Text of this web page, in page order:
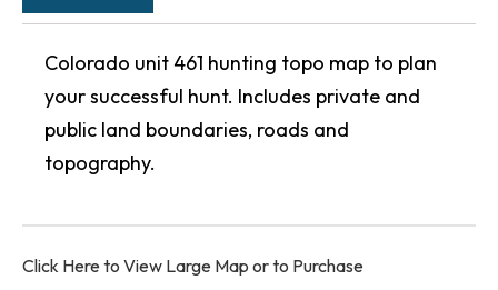
Colorado unit 461 hunting topo map to plan
your successful hunt. Includes private and
public land boundaries, roads and
topography.
Click Here to View Large Map or to Purchase